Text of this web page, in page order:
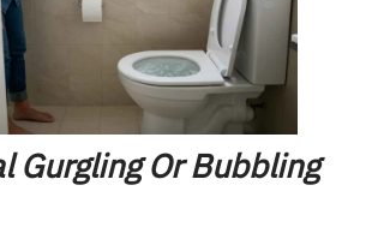
Gurgling Or Bubbling